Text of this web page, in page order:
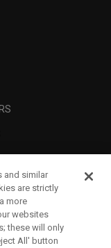
and similar
are strictly
more
websites
these will only
All' button